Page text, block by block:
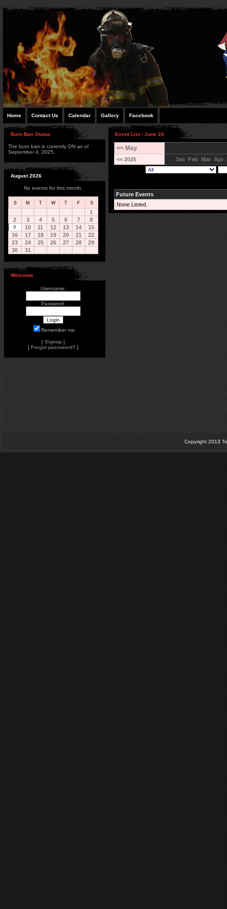
Home Contact Us Calendar Gallery Facebook
Burn Ban Status
The burn ban is currently ON as of
September 4, 2025.
August 2026
No events for this month.
S M T W T F S
1
2
3 4 5 6 7 8
9 10 11 12 13 14
15
16
17 18 19 20 21
22
23
24 25 26 27 28
29
30
31
Welcome
Username:
Password:
Remember me
[ Signup ]
[ Forgot password? ]
Event List - June 26
<< May
<< 2025 Jan Feb Mar Apr
Future Events
None Listed.
Copyright 2013